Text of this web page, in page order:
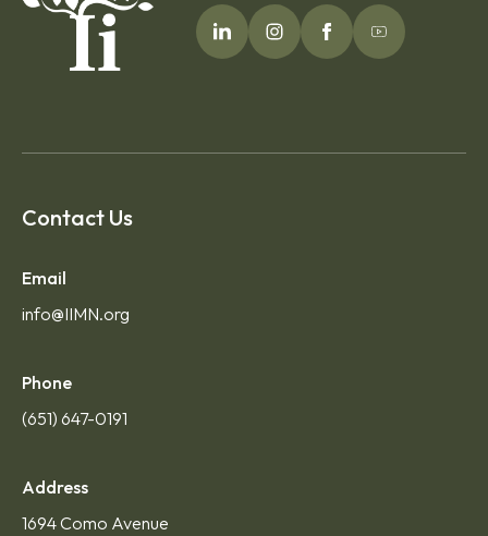
Contact Us
Email
info@IIMN.org
Phone
(651) 647-0191
Address
1694 Como Avenue